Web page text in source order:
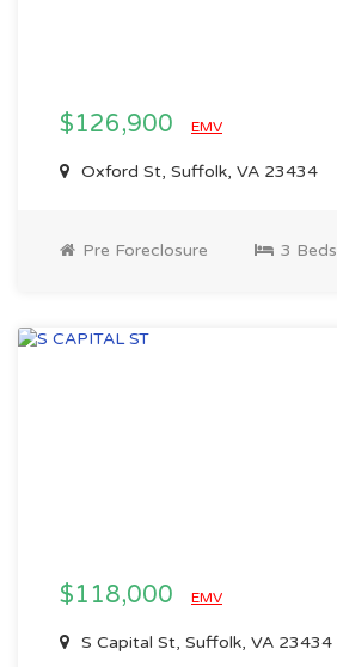
$126,900 EMV
Oxford St, Suffolk, VA 23434
Pre Foreclosure 3 Beds
$118,000 EMV
S Capital St, Suffolk, VA 23434